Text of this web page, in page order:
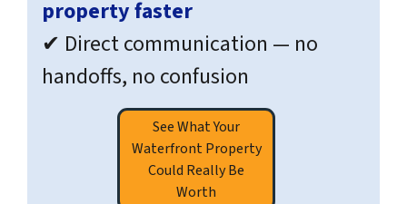
property faster
✔ Direct communication — no
handoffs, no confusion
See What Your
Waterfront Property
Could Really Be
Worth